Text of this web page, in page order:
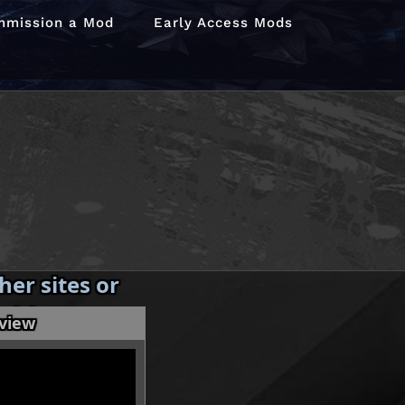
a Mod Early Access Mods
sites or
my